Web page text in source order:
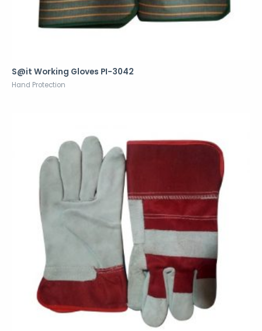
S@it Working Gloves PI-3042
Hand Protection